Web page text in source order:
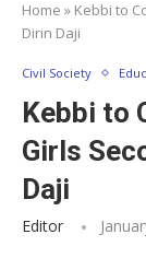
Home » Kebbi to
Dirin Daji
Civil Society
Kebbi to
Girls
Daji
Editor